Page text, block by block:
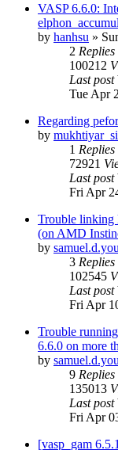
VASP 6.6.0:
by hanhsu »
2 Replies
100212
Last post
Tue Apr
Regarding
by
1 Replies
72921
Last post
Fri Apr
Trouble
(on AMD
by
3 Replies
102545
Last post
Fri Apr
Trouble
6.6.0 on more
by
9 Replies
135013
Last post
Fri Apr
[vasp_gam